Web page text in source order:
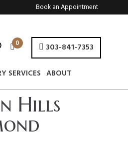
Book an Appointment
0 303-841-7353
SERVICES ABOUT
Hills